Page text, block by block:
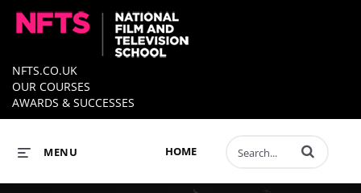
NFTS.CO.UK
OUR COURSES
AWARDS & SUCCESSES
HOME
MENU Enter terms to